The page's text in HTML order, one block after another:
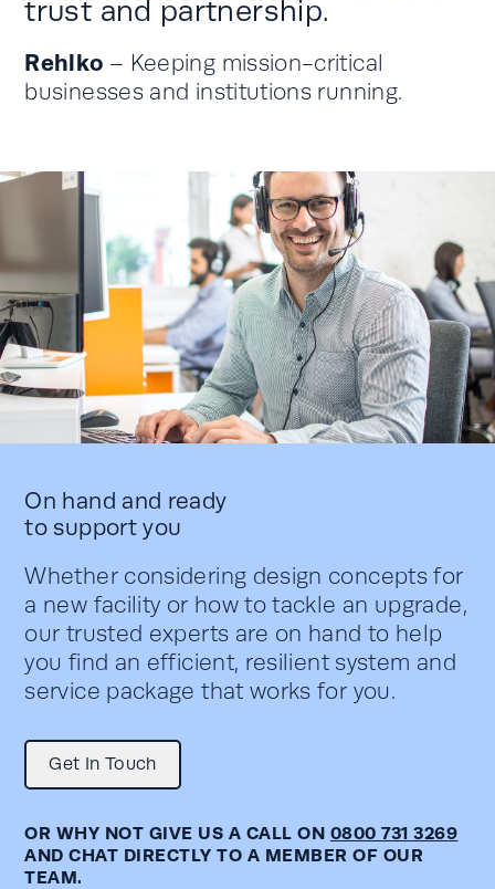
trust and partnership.
Rehlko – Keeping mission-critical
businesses and institutions running.
On hand and ready
to support you
Whether considering design concepts for
a new facility or how to tackle an upgrade,
our trusted experts are on hand to help
you find an efficient, resilient system and
service package that works for you.
Get In Touch
OR WHY NOT GIVE US A CALL ON 0800 731 3269
AND CHAT DIRECTLY TO A MEMBER OF OUR
TEAM.